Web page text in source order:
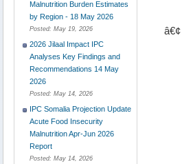
Malnutrition Burden Estimates
by Region - 18 May 2026
Posted: May 19, 2026
2026 Jilaal Impact IPC
Analyses Key Findings and
Recommendations 14 May
2026
Posted: May 14, 2026
IPC Somalia Projection Update
Acute Food Insecurity
Malnutrition Apr-Jun 2026
Report
Posted: May 14, 2026
â€¢